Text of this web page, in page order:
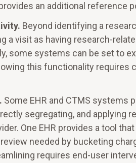
an additional reference
Beyond identifying a
a visit as having research-
some systems can be set to
this functionality requires
Some EHR and CTMS systems
segregating, and applying
One EHR provides a tool
needed by bucketing
requires end-user